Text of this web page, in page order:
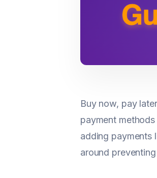
Buy now, pay
payment
adding payments
around